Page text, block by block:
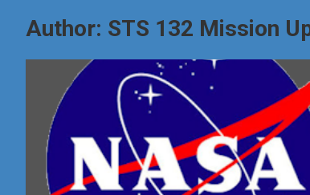
Author: STS 132 Mission